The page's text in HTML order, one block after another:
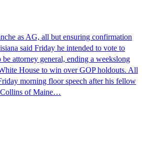
as AG, all but ensuring confirmation
said Friday he intended to vote to
attorney general, ending a weekslong
House to win over GOP holdouts. All
morning floor speech after his fellow
Collins of Maine…